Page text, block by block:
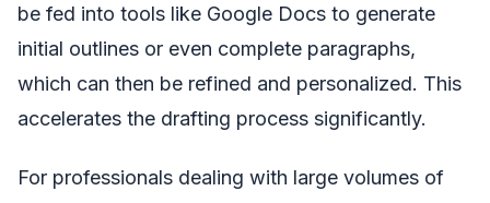
be fed into tools like Google Docs to generate
initial outlines or even complete paragraphs,
which can then be refined and personalized. This
accelerates the drafting process significantly.
For professionals dealing with large volumes of